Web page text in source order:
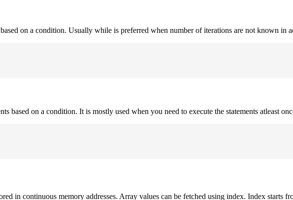
on a condition. Usually while is preferred when number of iterations are not known in
based on a condition. It is mostly used when you need to execute the statements atleast
in continuous memory addresses. Array values can be fetched using index. Index starts